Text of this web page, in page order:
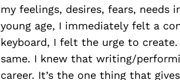
my feelings, desires, fears, needs
young age, I immediately felt a
keyboard, I felt the urge to
same. I knew that writing/
career. It’s the one thing that